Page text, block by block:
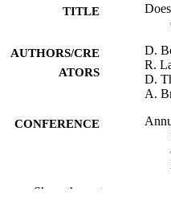
TITLE
AUTHORS/CRE
ATORS
D.
R.
D.
A.
CONFERENCE
Show the rest